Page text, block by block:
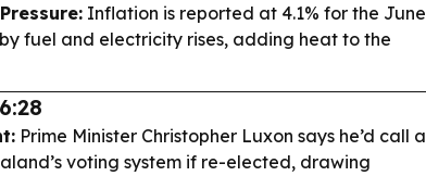
Inflation is reported at 4.1% for the June
fuel and electricity rises, adding heat to the
Prime Minister Christopher Luxon says he’d call a
voting system if re-elected, drawing